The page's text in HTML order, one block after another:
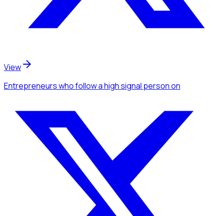
View
Entrepreneurswho follow a high signal personon